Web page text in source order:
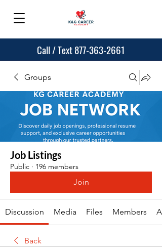
Call / Text 877-363-2661
Groups
Job Listings
Public · 196 members
Join
Discussion Media Files Members
Back